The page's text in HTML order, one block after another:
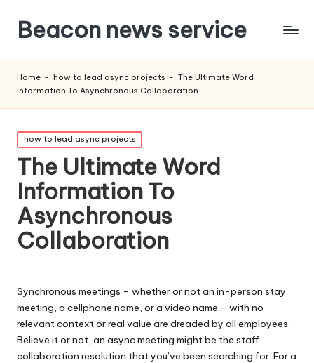
Beacon news service
Home - how to lead async projects - The Ultimate Word
Information To Asynchronous Collaboration
Posted
in
how to lead async projects
The Ultimate Word
Information To
Asynchronous
Collaboration
Synchronous meetings – whether or not an in-person stay
meeting, a cellphone name, or a video name – with no
relevant context or real value are dreaded by all employees.
Believe it or not, an async meeting might be the staff
collaboration resolution that you’ve been searching for. For a